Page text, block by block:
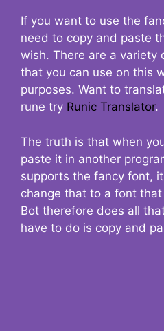
If you want to use the
need to copy and paste
wish. There are a variety
that you can use on this
purposes. Want to
rune try Runic Translator.
The truth is that when
paste it in another
supports the fancy font,
change that to a font
Bot therefore does all
have to do is copy and